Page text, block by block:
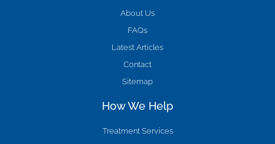
About Us
FAQs
Latest Articles
Contact
Sitemap
How We Help
Treatment Services